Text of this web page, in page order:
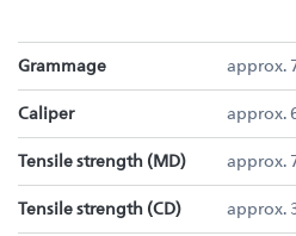
Grammage approx.
Caliper approx.
Tensile strength (MD) approx.
Tensile strength (CD) approx.